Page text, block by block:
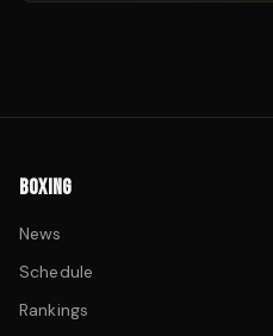
BOXING
News
Schedule
Rankings